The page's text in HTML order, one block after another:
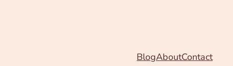
BlogAboutContact